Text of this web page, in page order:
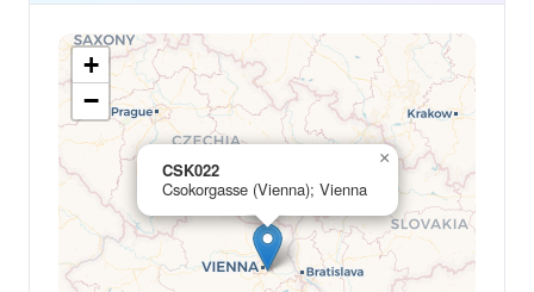
CSK022
Csokorgasse (Vienna); Vienna
×
+
−